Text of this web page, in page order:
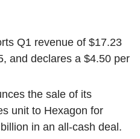
Q1 revenue of $17.23
and declares a $4.50 per
the sale of its
unit to Hexagon for
in an all-cash deal.